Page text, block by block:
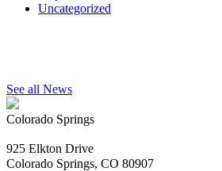
Uncategorized
See all News
Colorado Springs
925 Elkton Drive
Colorado Springs, CO 80907